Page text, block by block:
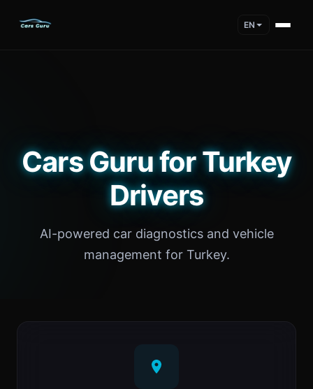
EN
Cars Guru for Turkey
Drivers
AI-powered car diagnostics and vehicle
management for Turkey.